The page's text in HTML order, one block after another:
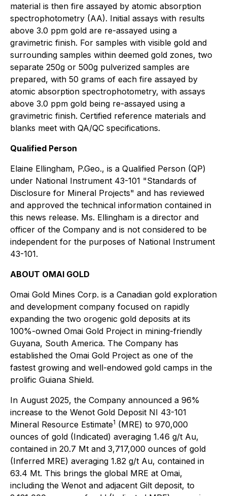
material is then fire assayed by atomic absorption
spectrophotometry (AA). Initial assays with results
above 3.0 ppm gold are re-assayed using a
gravimetric finish. For samples with visible gold and
surrounding samples within deemed gold zones, two
separate 250g or 500g pulverized samples are
prepared, with 50 grams of each fire assayed by
atomic absorption spectrophotometry, with assays
above 3.0 ppm gold being re-assayed using a
gravimetric finish. Certified reference materials and
blanks meet with QA/QC specifications.
Qualified Person
Elaine Ellingham, P.Geo., is a Qualified Person (QP)
under National Instrument 43-101 "Standards of
Disclosure for Mineral Projects" and has reviewed
and approved the technical information contained in
this news release. Ms. Ellingham is a director and
officer of the Company and is not considered to be
independent for the purposes of National Instrument
43-101.
ABOUT OMAI GOLD
Omai Gold Mines Corp. is a Canadian gold exploration
and development company focused on rapidly
expanding the two orogenic gold deposits at its
100%-owned Omai Gold Project in mining-friendly
Guyana, South America. The Company has
established the Omai Gold Project as one of the
fastest growing and well-endowed gold camps in the
prolific Guiana Shield.
In August 2025, the Company announced a 96%
increase to the Wenot Gold Deposit NI 43-101
Mineral Resource Estimate1 (MRE) to 970,000
ounces of gold (Indicated) averaging 1.46 g/t Au,
contained in 20.7 Mt and 3,717,000 ounces of gold
(Inferred MRE) averaging 1.82 g/t Au, contained in
63.4 Mt. This brings the global MRE at Omai,
including the Wenot and adjacent Gilt deposit, to